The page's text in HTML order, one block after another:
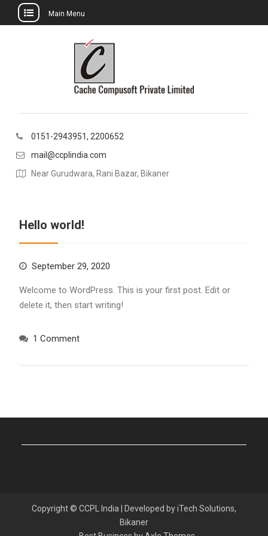
Main Menu
0151-2943951, 2200652
mail@ccplindia.com
Near Gurudwara, Rani Bazar, Bikaner
Hello world!
September 29, 2020
Welcome to WordPress. This is your first post. Edit or
delete it, then start writing!
1 Comment
Copyright © CCPL India | Developed by iTech Solutions,
Bikaner